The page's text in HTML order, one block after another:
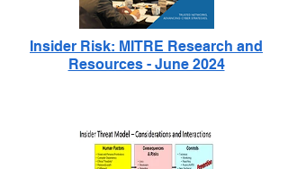
Insider Risk: MITRE Research and
Resources - June 2024